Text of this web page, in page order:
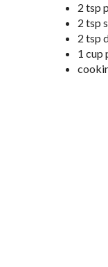
2 tsp
2 tsp
2 tsp
1 cup